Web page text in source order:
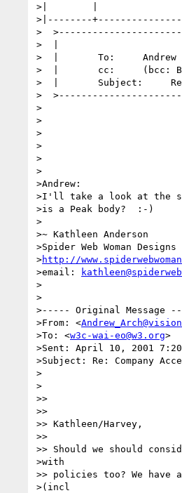
>|        |
>|--------
>
>  |
>  |       To:     Andrew
>  |       cc:     (bcc:
>  |       Subject:     Re:
>
>
>
>
>
>
>
>Andrew:
>I'll take a look at the
>is a Peak body?  :-)
>
>~ Kathleen Anderson
>Spider Web Woman Designs
>http://
>email:
>
>
>----- Original Message
>From: <
>To: <w3c-wai-eo@w3.org>
>Sent: April 10, 2001 7:20
>Subject: Re: Company
>
>
>>
>>
>> Kathleen/Harvey,
>>
>> Should we should
>with
>> policies too? We
>(incl